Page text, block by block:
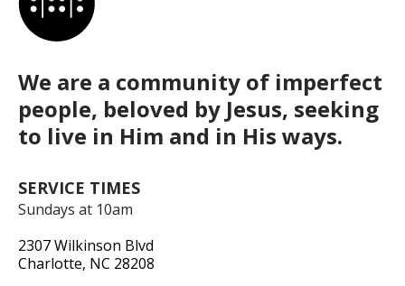
We are a community of imperfect
people, beloved by Jesus, seeking
to live in Him and in His ways.
SERVICE TIMES
Sundays at 10am
2307 Wilkinson Blvd
Charlotte, NC 28208